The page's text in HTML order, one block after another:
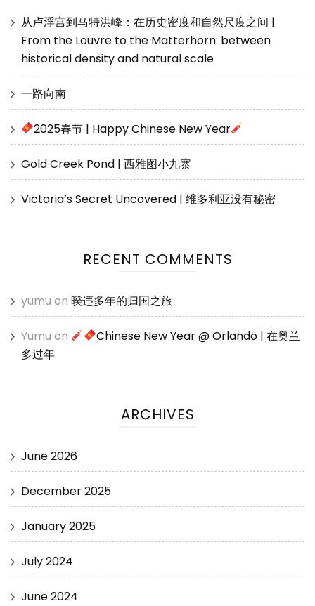
从卢浮宫到马特洪峰：在历史密度和自然尺度之间 |
From the Louvre to the Matterhorn: between
historical density and natural scale
一路向南
2025春节 | Happy Chinese New Year
Gold Creek Pond | 西雅图小九寨
Victoria’s Secret Uncovered | 维多利亚没有秘密
RECENT COMMENTS
yumu on 暌违多年的归国之旅
Yumu on
Chinese New Year @ Orlando | 在奥兰
多过年
ARCHIVES
June 2026
December 2025
January 2025
July 2024
June 2024